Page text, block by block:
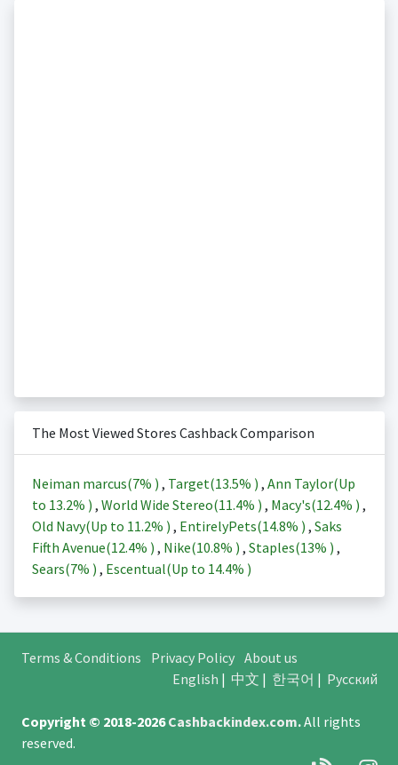
The Most Viewed Stores Cashback Comparison
Neiman marcus(7% ) , Target(13.5% ) , Ann Taylor(Up
to 13.2% ) , World Wide Stereo(11.4% ) , Macy's(12.4% ) ,
Old Navy(Up to 11.2% ) , EntirelyPets(14.8% ) , Saks
Fifth Avenue(12.4% ) , Nike(10.8% ) , Staples(13% ) ,
Sears(7% ) , Escentual(Up to 14.4% )
Terms & Conditions Privacy Policy About us
English | 中文 | 한국어 | Русский
Copyright © 2018-2026Cashbackindex.com.All rights
reserved.